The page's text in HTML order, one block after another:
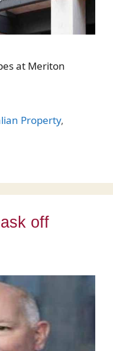
at Meriton
Property,
off